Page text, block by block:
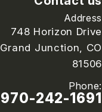
Address
748 Horizon Drive
Grand Junction, CO
81506
Phone:
970-242-1691